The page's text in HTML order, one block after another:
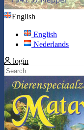
English
English
Nederlands
login